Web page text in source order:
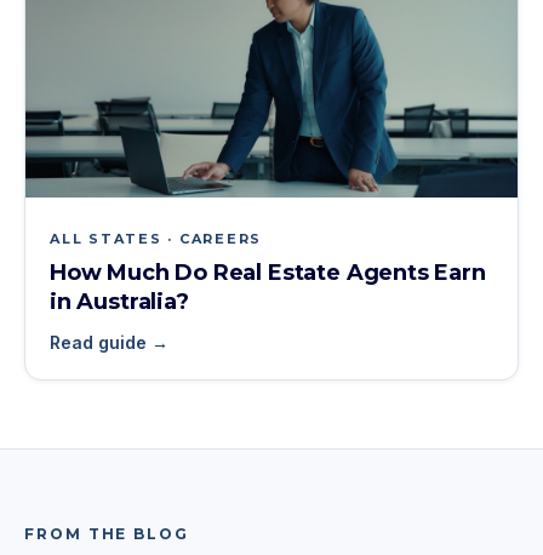
ALL STATES · CAREERS
How Much Do Real Estate Agents Earn
in Australia?
Read guide →
FROM THE BLOG